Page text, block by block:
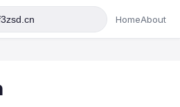
HomeAbout